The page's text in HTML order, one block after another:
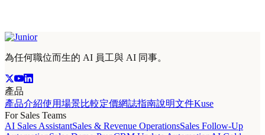
為任何職位而生的 AI 員工與 AI 同事。
產品
產品介紹使用場景比較定價網誌指南說明文件Kuse
For Sales Teams
AI Sales AssistantSales & Revenue OperationsSales Follow-Up